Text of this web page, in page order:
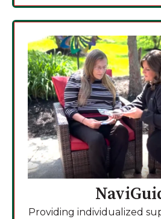
Providing individualized